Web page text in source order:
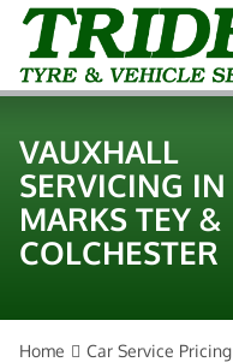
VAUXHALL
SERVICING IN
MARKS TEY &
COLCHESTER
Home Car Service Pricing